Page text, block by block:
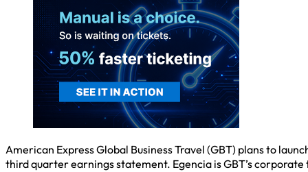
American Express Global Business Travel (GBT) plans to
third quarter earnings statement. Egencia is GBT’s